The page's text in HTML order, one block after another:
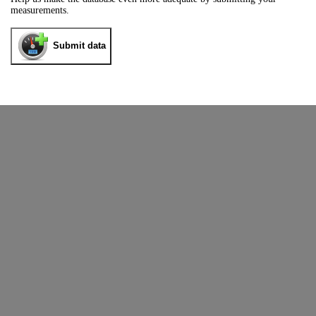
measurements.
Submit data